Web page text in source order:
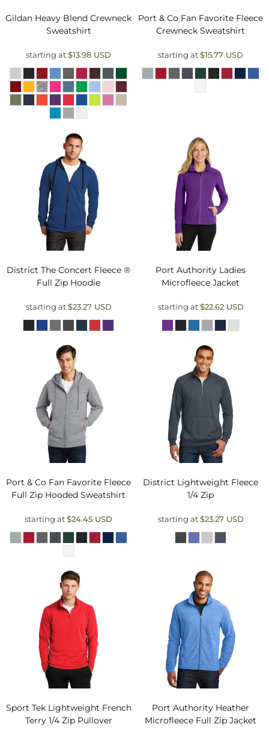
Gildan Heavy Blend Crewneck
Sweatshirt
starting at$13.98 USD
Port & Co Fan Favorite Fleece
Crewneck Sweatshirt
starting at$15.77 USD
District The Concert Fleece ®
Full Zip Hoodie
starting at$23.27 USD
Port Authority Ladies
Microfleece Jacket
starting at$22.62 USD
Port & Co Fan Favorite Fleece
Full Zip Hooded Sweatshirt
starting at$24.45 USD
District Lightweight Fleece
1/4 Zip
starting at$23.27 USD
Sport Tek Lightweight French
Terry 1/4 Zip Pullover
Port Authority Heather
Microfleece Full Zip Jacket